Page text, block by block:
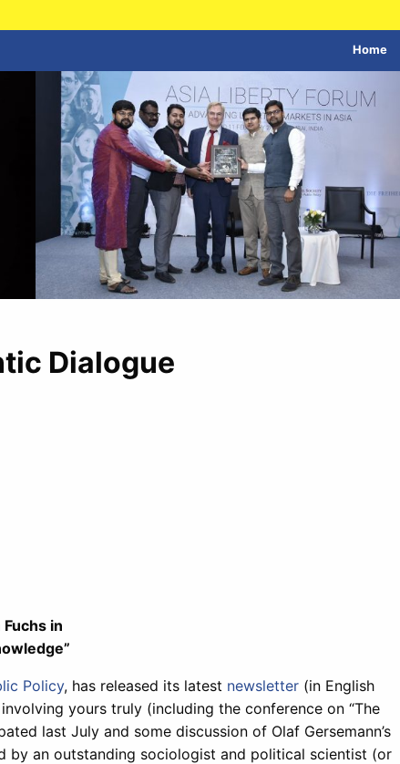
Home
Dialogue
Fuchs in
Policy, has released its latest newsletter (in English
yours truly (including the conference on “The
last July and some discussion of Olaf Gersemann’s
by an outstanding sociologist and political scientist (or